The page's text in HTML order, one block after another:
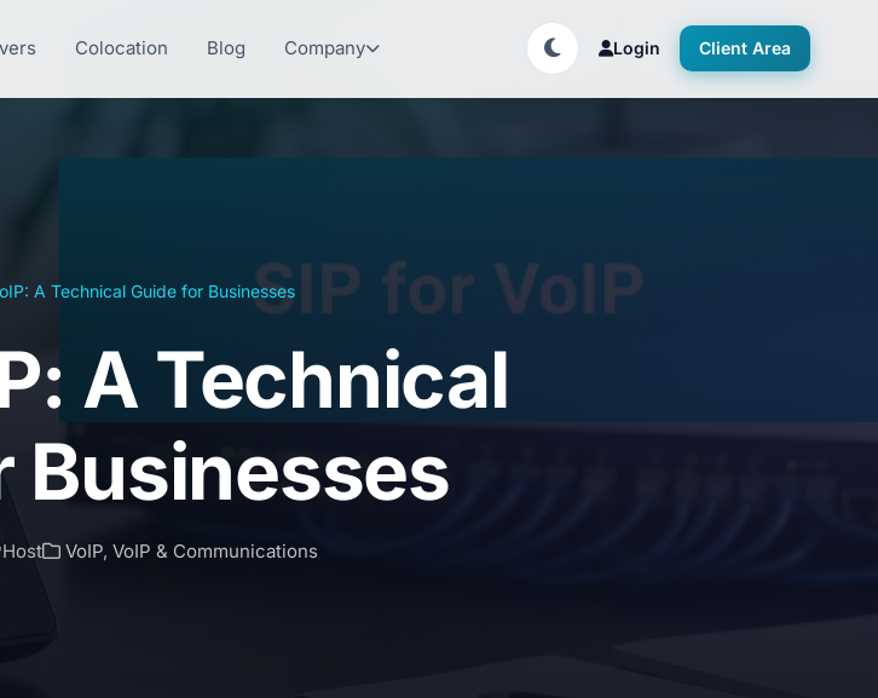
Colocation Blog Company Login Client Area
A Technical Guide for Businesses
A Technical
Businesses
VoIP, VoIP & Communications